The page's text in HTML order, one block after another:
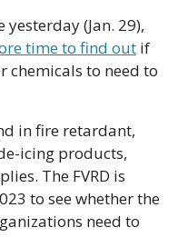
(Jan. 29),
time to find out if
chemicals to need to
in fire retardant,
icing products,
The FVRD is
to see whether the
need to